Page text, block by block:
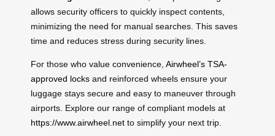
allows security officers to quickly inspect contents,
minimizing the need for manual searches. This saves
time and reduces stress during security lines.
For those who value convenience, Airwheel’s TSA-
approved locks and reinforced wheels ensure your
luggage stays secure and easy to maneuver through
airports. Explore our range of compliant models at
https://www.airwheel.net to simplify your next trip.